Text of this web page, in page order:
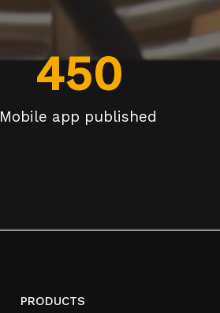
450
Mobile app published
PRODUCTS